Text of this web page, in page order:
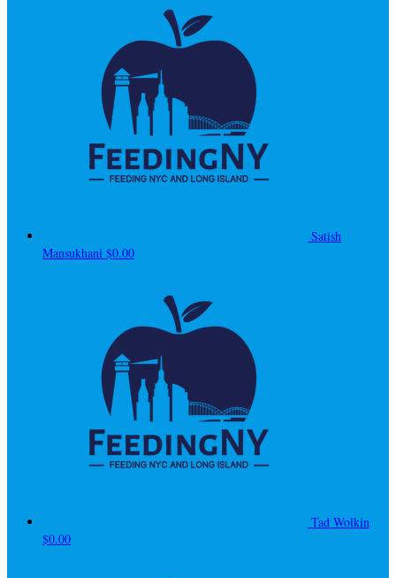
Satish
Mansukhani $0.00
Tad Wolkin
$0.00